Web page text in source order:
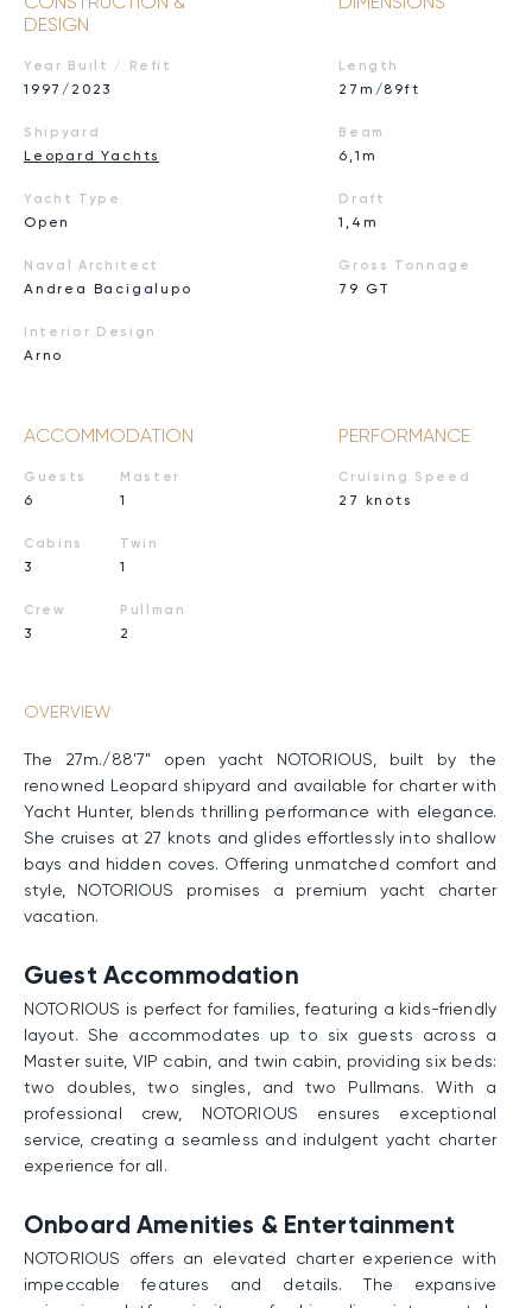
DESIGN
Year Built / Refit
1997/2023
Shipyard
Leopard Yachts
Yacht Type
Open
Naval Architect
Andrea Bacigalupo
Interior Design
Arno
Length
27m/89ft
Beam
6,1m
Draft
1,4m
Gross Tonnage
79 GT
ACCOMMODATION
Guests
6
Cabins
3
Crew
3
Master
1
Twin
1
Pullman
2
PERFORMANCE
Cruising Speed
27 knots
OVERVIEW
The 27m./88'7" open yacht NOTORIOUS, built by the
renowned Leopard shipyard and available for charter with
Yacht Hunter, blends thrilling performance with elegance.
She cruises at 27 knots and glides effortlessly into shallow
bays and hidden coves. Offering unmatched comfort and
style, NOTORIOUS promises a premium yacht charter
vacation.
Guest Accommodation
NOTORIOUS is perfect for families, featuring a kids-friendly
layout. She accommodates up to six guests across a
Master suite, VIP cabin, and twin cabin, providing six beds:
two doubles, two singles, and two Pullmans. With a
professional crew, NOTORIOUS ensures exceptional
service, creating a seamless and indulgent yacht charter
experience for all.
Onboard Amenities & Entertainment
NOTORIOUS offers an elevated charter experience with
impeccable features and details. The expansive